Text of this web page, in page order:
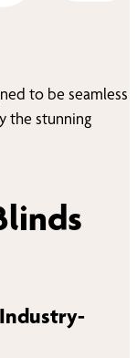
to be seamless
the stunning